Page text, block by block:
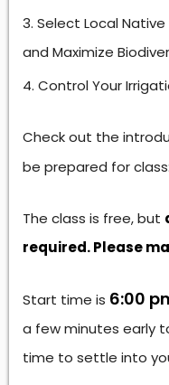
Select Local
and Maximize
Control Your
Check out the
be prepared for class:
The class is free, but
required. Please
Start time is 6:00
a few minutes early
time to settle into